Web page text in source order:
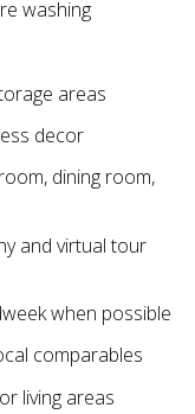
washing
areas
decor
dining room,
and virtual tour
when possible
comparables
living areas